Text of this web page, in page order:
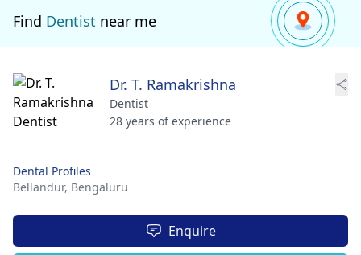
Find Dentist near me
Dr. T. Ramakrishna
Dentist
28 years of experience
Dental Profiles
Bellandur, Bengaluru
Enquire